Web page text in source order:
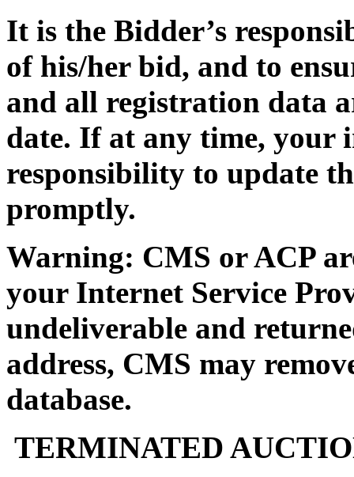
It is the Bidder’s
of his/her bid, and to
and all registration data
date. If at any time, your
responsibility to update
promptly.
Warning: CMS or ACP
your Internet Service
undeliverable and
address, CMS may
database.
TERMINATED